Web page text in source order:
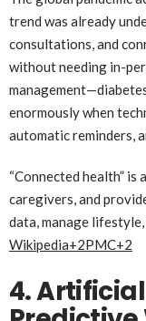
trend was already
consultations, and
without needing in-
enormously when
automatic reminders,
“Connected health” is
caregivers, and
data, manage
Wikipedia+2PMC+2
4.